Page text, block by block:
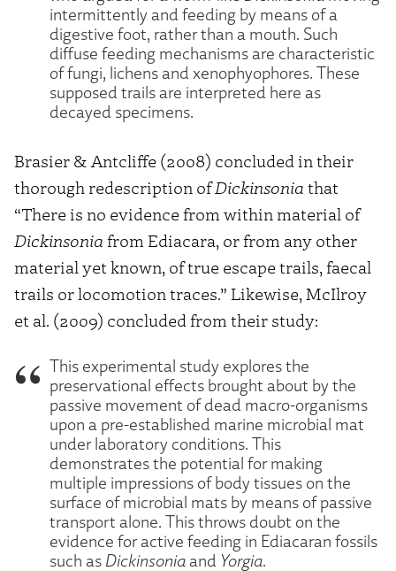
intermittently and feeding by means of a
digestive foot, rather than a mouth. Such
diffuse feeding mechanisms are characteristic
of fungi, lichens and xenophyophores. These
supposed trails are interpreted here as
decayed specimens.
Brasier & Antcliffe (2008) concluded in their
thorough redescription ofDickinsonia that
“There is no evidence from within material of
Dickinsonia from Ediacara, or from any other
material yet known, of true escape trails, faecal
trails or locomotion traces.” Likewise, McIlroy
et al. (2009) concluded from their study:
This experimental study explores the
preservational effects brought about by the
passive movement of dead macro-organisms
upon a pre-established marine microbial mat
under laboratory conditions. This
demonstrates the potential for making
multiple impressions of body tissues on the
surface of microbial mats by means of passive
transport alone. This throws doubt on the
evidence for active feeding in Ediacaran fossils
such as Dickinsoniaand Yorgia.